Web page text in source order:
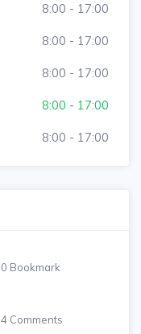
8:00 - 17:00
8:00 - 17:00
8:00 - 17:00
8:00 - 17:00
8:00 - 17:00
0 Bookmark
4 Comments